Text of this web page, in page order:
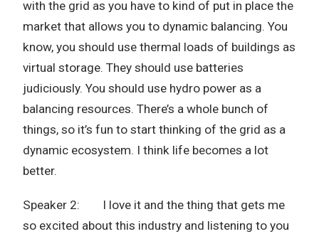
with the grid as you have to kind of put in place the
market that allows you to dynamic balancing. You
know, you should use thermal loads of buildings as
virtual storage. They should use batteries
judiciously. You should use hydro power as a
balancing resources. There’s a whole bunch of
things, so it’s fun to start thinking of the grid as a
dynamic ecosystem. I think life becomes a lot
better.
Speaker 2: I love it and the thing that gets me
so excited about this industry and listening to you